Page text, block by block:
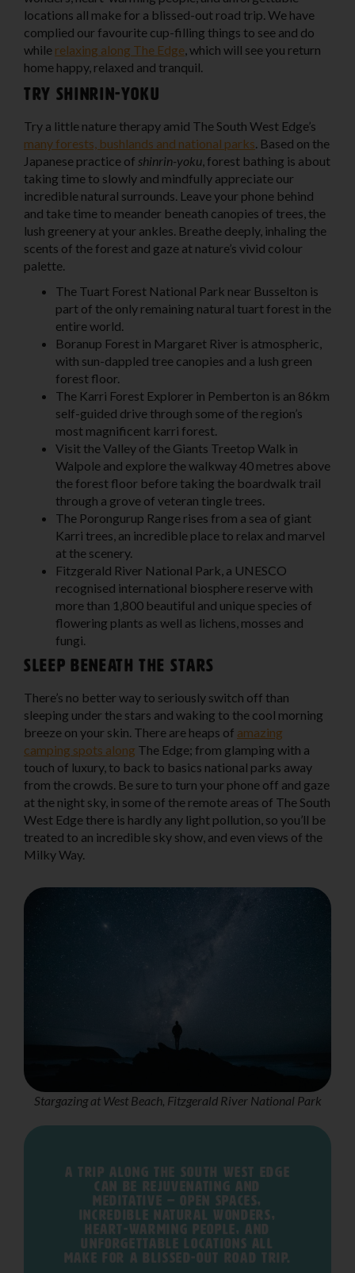
locations all make for a blissed-out road trip. We have
complied our favourite cup-filling things to see and do
while relaxing along The Edge , which will see you return
home happy, relaxed and tranquil.
Try Shinrin-yoku
Try a little nature therapy amid The South West Edge’s
many forests, bushlands and national parks . Based on the
Japanese practice of shinrin-yoku , forest bathing is about
taking time to slowly and mindfully appreciate our
incredible natural surrounds. Leave your phone behind
and take time to meander beneath canopies of trees, the
lush greenery at your ankles. Breathe deeply, inhaling the
scents of the forest and gaze at nature’s vivid colour
palette.
The Tuart Forest National Park near Busselton is
part of the only remaining natural tuart forest in the
entire world.
Boranup Forest in Margaret River is atmospheric,
with sun-dappled tree canopies and a lush green
forest floor.
The Karri Forest Explorer in Pemberton is an 86km
self-guided drive through some of the region’s
most magnificent karri forest.
Visit theValley of the Giants Treetop Walk in
Walpole and explore the walkway 40 metres above
the forest floor before taking the boardwalk trail
through a grove of veteran tingle trees.
The Porongurup Range rises from a sea of giant
Karri trees, an incredible place to relax and marvel
at the scenery.
Fitzgerald River National Park , a UNESCO
recognised international biosphere reserve with
more than 1,800 beautiful and unique species of
flowering plants as well as lichens, mosses and
fungi.
Sleep beneath the stars
There’s no better way to seriously switch off than
sleeping under the stars and waking to the cool morning
breeze on your skin. There are heaps of amazing
camping spots along The Edge; from glamping with a
touch of luxury, to back to basics national parks away
from the crowds. Be sure to turn your phone off and gaze
at the night sky, in some of the remote areas of The South
West Edge there is hardly any light pollution, so you’ll be
treated to an incredible sky show, and even views of the
Milky Way.
Stargazing at West Beach, Fitzgerald River National Park
A trip along The South West Edge
can be rejuvenating and
meditative – open spaces,
incredible natural wonders,
heart-warming people, and
unforgettable locations all
make for a blissed-out road trip.